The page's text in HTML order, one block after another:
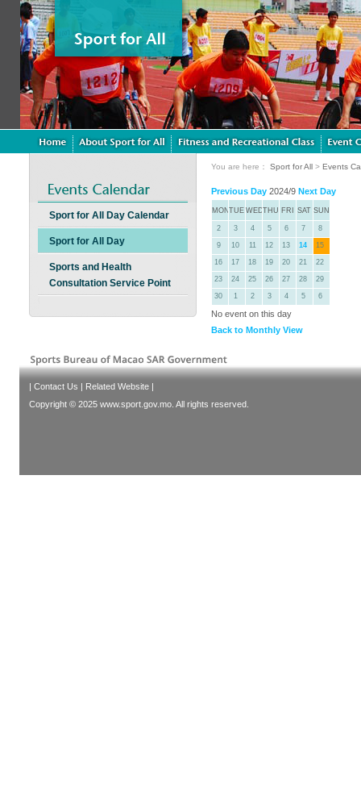
Sport for All Day Calendar
Sport for All Day
Sports and Health
Consultation Service Point
You are here： Sport for All > Events
Previous Day 2024/9 Next Day
MONTUE WEDTHU FRI SAT SUN
2 3 4 5 6 7 8
9 10 11 12 13 14 15
16 17 18 19 20 21 22
23 24 25 26 27 28 29
30 1 2 3 4 5 6
No event on this day
Back to Monthly View
| Contact Us | Related Website |
Copyright © 2025 www.sport.gov.mo. All rights reserved.